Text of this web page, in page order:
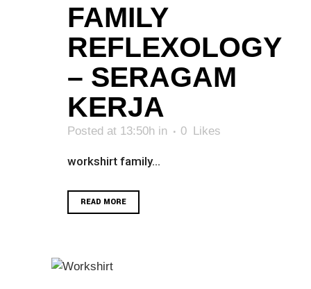
FAMILY
REFLEXOLOGY
– SERAGAM
KERJA
Posted at 13:50h in 0 Likes
workshirt family...
READ MORE